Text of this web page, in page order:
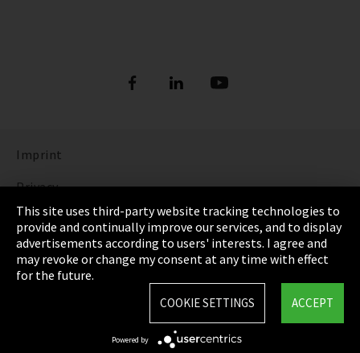
Imprint
Privacy
Cookie Settings
Terms & Conditions
Sitemap
This site uses third-party website tracking technologies to
provide and continually improve our services, and to display
advertisements according to users' interests. I agree and
may revoke or change my consent at any time with effect
for the future.
ACCEPT
COOKIE SETTINGS
Powered by